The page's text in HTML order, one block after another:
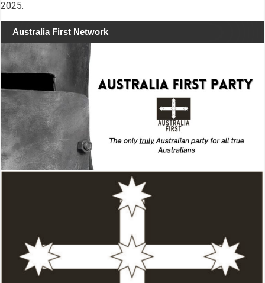
2025.
Australia First Network